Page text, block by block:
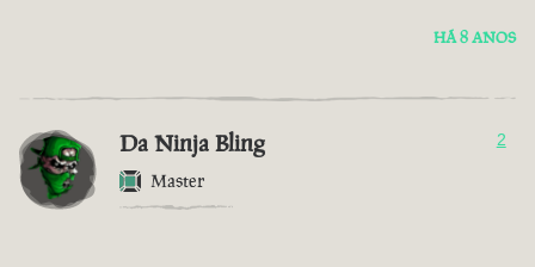
HÁ 8 ANOS
Da Ninja Bling
Master
2